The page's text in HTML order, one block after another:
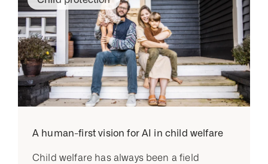
A human-first vision for AI in child welfare
Child welfare has always been a field